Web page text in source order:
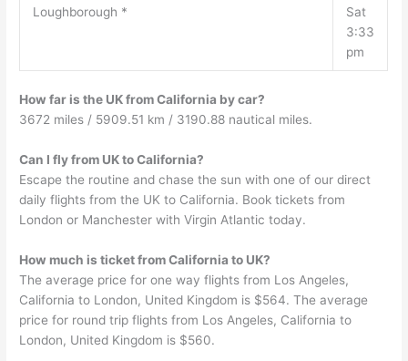
Loughborough *
Sat
3:33
pm
How far is the UK from California by car?
3672 miles / 5909.51 km / 3190.88 nautical miles.
Can I fly from UK to California?
Escape the routine and chase the sun with one of our direct
daily flights from the UK to California. Book tickets from
London or Manchester with Virgin Atlantic today.
How much is ticket from California to UK?
The average price for one way flights from Los Angeles,
California to London, United Kingdom is $564. The average
price for round trip flights from Los Angeles, California to
London, United Kingdom is $560.